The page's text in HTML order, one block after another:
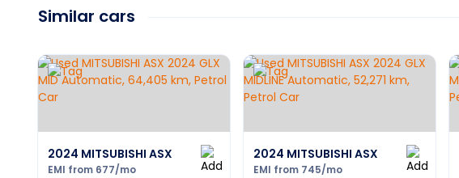
Similar cars
2024 MITSUBISHI ASX
EMI from 677/mo
2024 MITSUBISHI ASX
EMI from 745/mo